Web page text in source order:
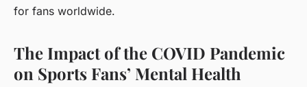
for fans worldwide.
The Impact of the COVID Pandemic
on Sports Fans’ Mental Health